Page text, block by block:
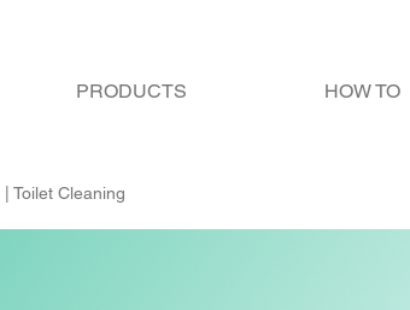
PRODUCTS HOW TO
| Toilet Cleaning